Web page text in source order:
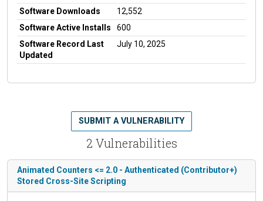
Software Downloads
12,552
Software Active Installs
600
Software Record Last
Updated
July 10, 2025
2 Vulnerabilities
SUBMIT A VULNERABILITY
Animated Counters <= 2.0 - Authenticated (Contributor+)
Stored Cross-Site Scripting